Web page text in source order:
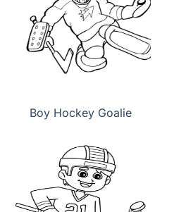
Boy Hockey Goalie